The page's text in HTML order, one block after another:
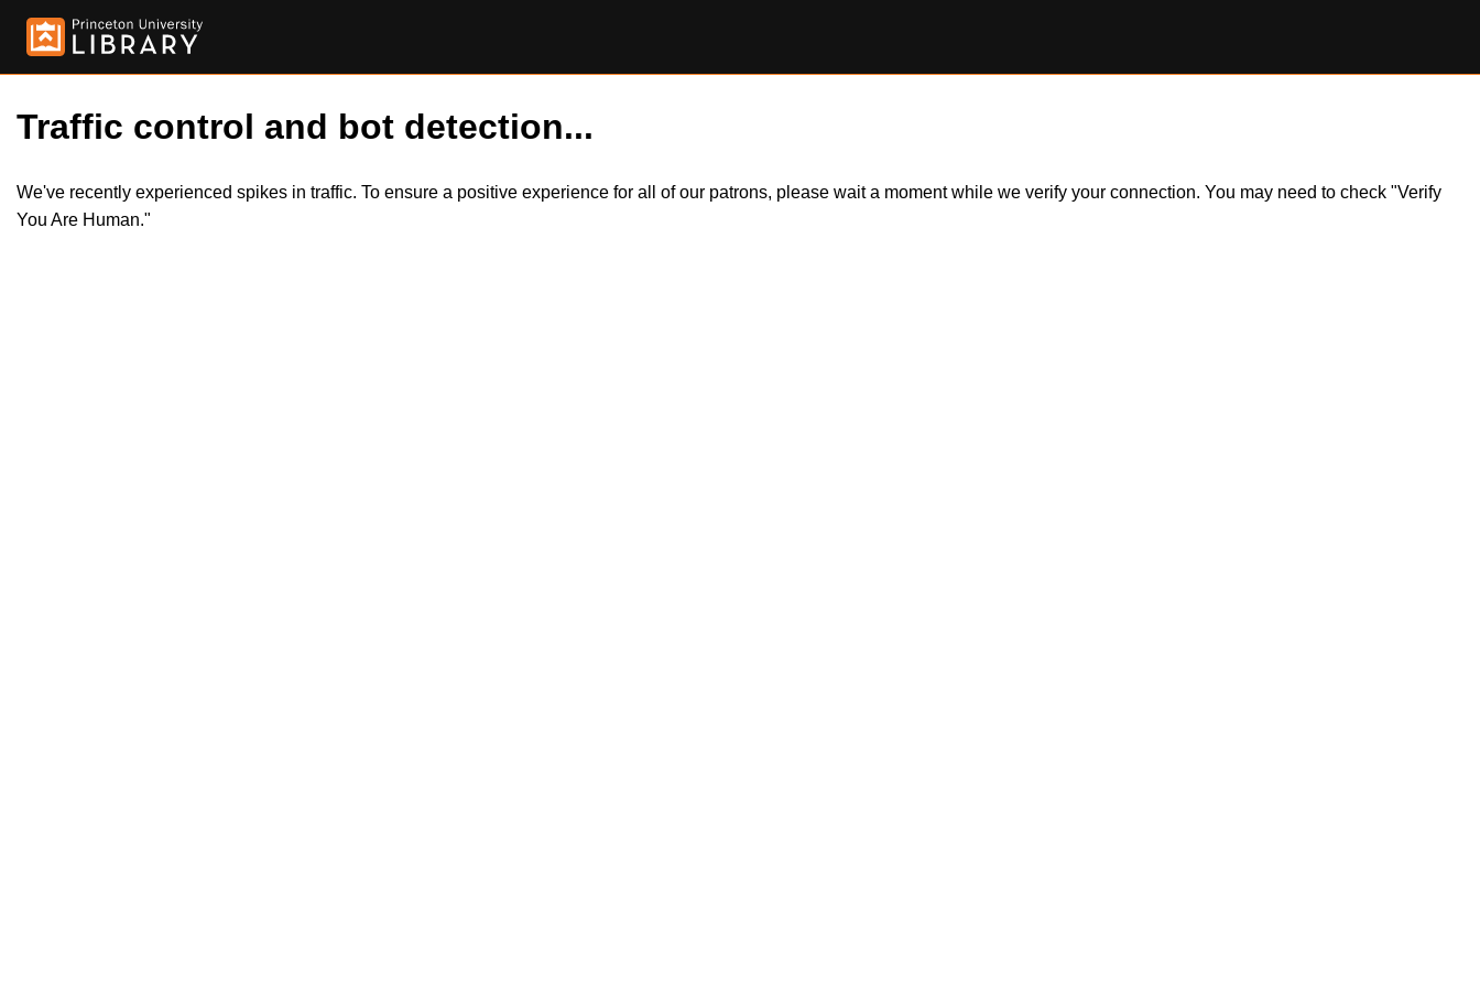
Traffic control and bot detection...
We've recently experienced spikes in traffic. To ensure a positive experience for all of our patrons, please wait a moment while we verify your connection. You may need to check "Verify
You Are Human."